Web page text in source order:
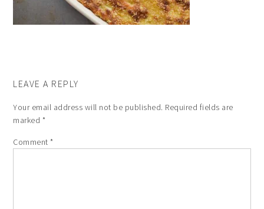
LEAVE A REPLY
Your email address will not be published. Required fields are
marked *
Comment*